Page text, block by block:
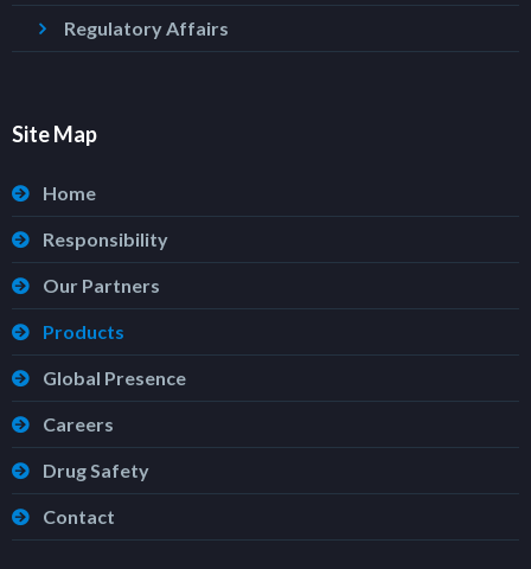
Regulatory Affairs
Site Map
Home
Responsibility
Our Partners
Products
Global Presence
Careers
Drug Safety
Contact